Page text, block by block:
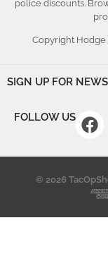
police discounts.
Copyright Hodge
SIGN UP FOR
FOLLOW US
© 2026